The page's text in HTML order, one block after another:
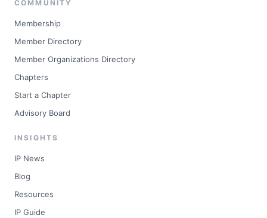
COMMUNITY
Membership
Member Directory
Member Organizations Directory
Chapters
Start a Chapter
Advisory Board
INSIGHTS
IP News
Blog
Resources
IP Guide